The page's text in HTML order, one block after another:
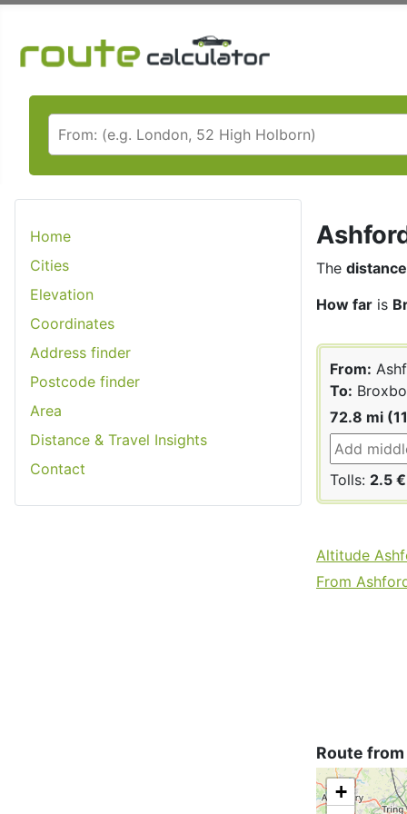
Home
Cities
Elevation
Coordinates
Address finder
Postcode finder
Area
Distance & Travel Insights
Contact
The distance
How far is
From:
To:
72.8 mi
Tolls: 2.5 €
Altitude
From
Route
+